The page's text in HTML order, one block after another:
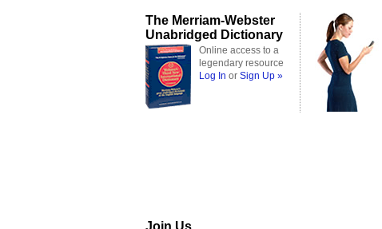
The Merriam-Webster
Unabridged Dictionary
Online access to a
legendary resource
Log In or Sign Up »
Join Us